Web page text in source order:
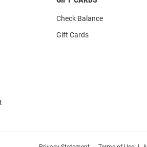
Check Balance
Gift Cards